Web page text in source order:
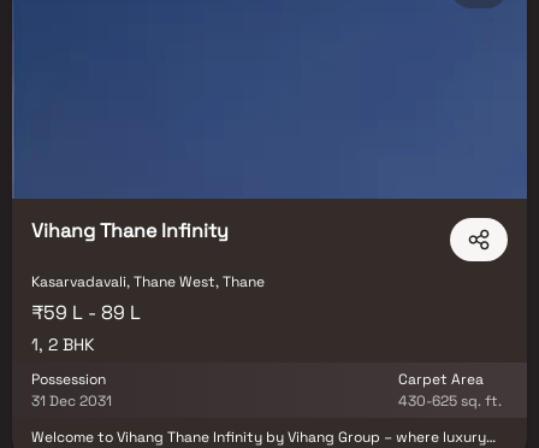
Vihang Thane Infinity
Kasarvadavali, Thane West, Thane
₹59 L - 89 L
1, 2 BHK
Possession
31 Dec 2031
Carpet Area
430-625 sq. ft.
Welcome to Vihang Thane Infinity by Vihang Group – where luxury